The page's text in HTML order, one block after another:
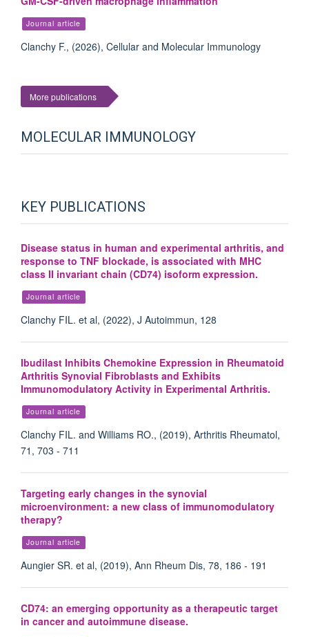
Journal article
Clanchy F., (2026), Cellular and Molecular Immunology
More publications
MOLECULAR IMMUNOLOGY
KEY PUBLICATIONS
Disease status in human and experimental arthritis, and
response to TNF blockade, is associated with MHC
class II invariant chain (CD74) isoform expression.
Journal article
Clanchy FIL. et al, (2022), J Autoimmun, 128
Ibudilast Inhibits Chemokine Expression in Rheumatoid
Arthritis Synovial Fibroblasts and Exhibits
Immunomodulatory Activity in Experimental Arthritis.
Journal article
Clanchy FIL. and Williams RO., (2019), Arthritis Rheumatol,
71, 703 - 711
Targeting early changes in the synovial
microenvironment: a new class of immunomodulatory
therapy?
Journal article
Aungier SR. et al, (2019), Ann Rheum Dis, 78, 186 - 191
CD74: an emerging opportunity as a therapeutic target
in cancer and autoimmune disease.